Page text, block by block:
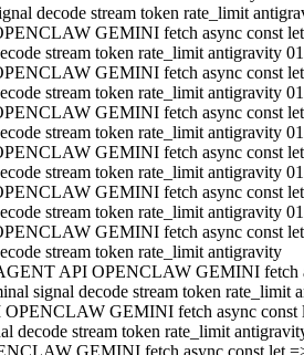
decode stream token rate_limit
GEMINI fetch async const
stream token rate_limit antigravity
GEMINI fetch async const
stream token rate_limit antigravity
GEMINI fetch async const
stream token rate_limit antigravity
GEMINI fetch async const
stream token rate_limit antigravity
GEMINI fetch async const
stream token rate_limit antigravity
GEMINI fetch async const
stream token rate_limit antigravity
API OPENCLAW GEMINI fetch
signal decode stream token
OPENCLAW GEMINI fetch async
decode stream token rate_limit
GEMINI fetch async const let